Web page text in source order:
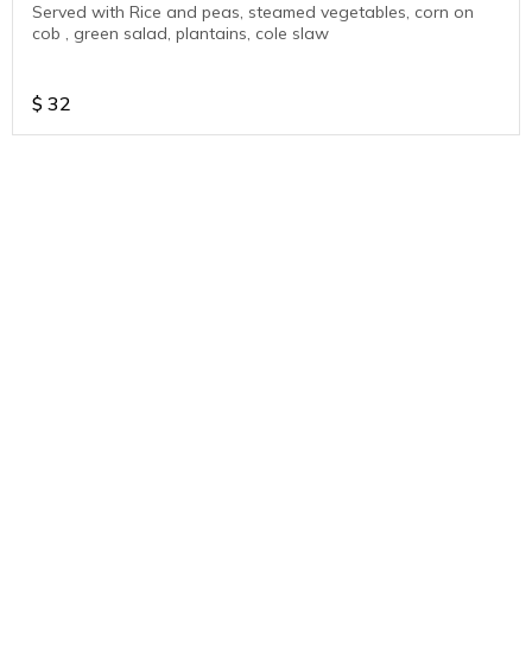
Served with Rice and peas, steamed vegetables, corn on
cob , green salad, plantains, cole slaw
$ 32